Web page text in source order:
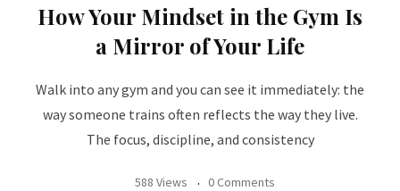
How Your Mindset in the Gym Is
a Mirror of Your Life
Walk into any gym and you can see it immediately: the
way someone trains often reflects the way they live.
The focus, discipline, and consistency
588 Views 0 Comments